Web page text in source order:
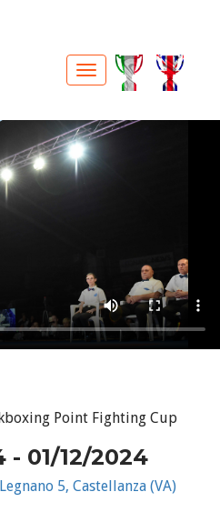
Point Fighting Cup
- 01/12/2024
5, Castellanza (VA)